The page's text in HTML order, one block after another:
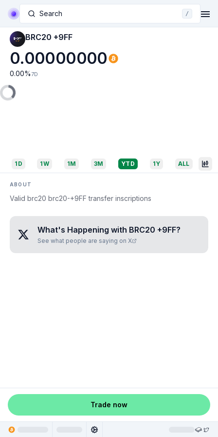
Search /
BRC20 +9FF
0.00000000
0.00% 7D
1D 1W 1M 3M YTD 1Y ALL
ABOUT
Valid brc20 brc20-+9FF transfer inscriptions
What's Happening with BRC20 +9FF?
See what people are saying on X
Trade now